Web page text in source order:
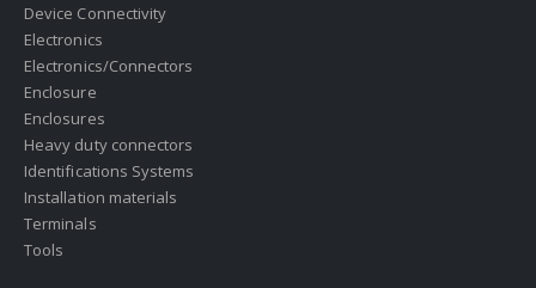
Device Connectivity
Electronics
Electronics/Connectors
Enclosure
Enclosures
Heavy duty connectors
Identifications Systems
Installation materials
Terminals
Tools